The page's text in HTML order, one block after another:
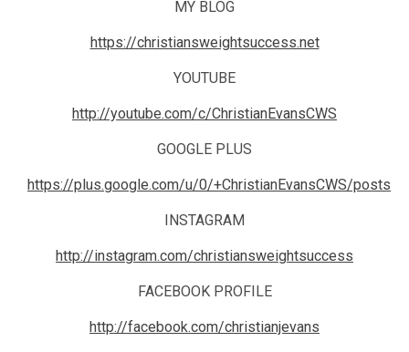
MY BLOG
https://christiansweightsuccess.net
YOUTUBE
http://youtube.com/c/ChristianEvansCWS
GOOGLE PLUS
https://plus.google.com/u/0/+ChristianEvansCWS/posts
INSTAGRAM
http://instagram.com/christiansweightsuccess
FACEBOOK PROFILE
http://facebook.com/christianjevans